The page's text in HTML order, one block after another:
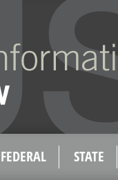
FEDERAL STATE